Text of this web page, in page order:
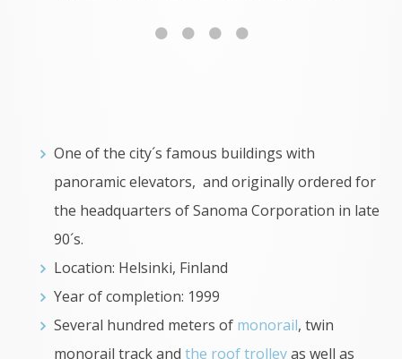
One of the city´s famous buildings with
panoramic elevators, and originally ordered for
the headquarters of Sanoma Corporation in late
90´s.
Location: Helsinki, Finland
Year of completion: 1999
Several hundred meters of monorail, twin
monorail track and the roof trolleyas well as